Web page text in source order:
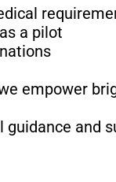
a pilot
empower
guidance